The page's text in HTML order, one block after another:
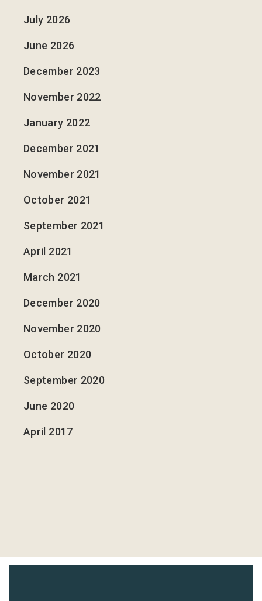
July 2026
June 2026
December 2023
November 2022
January 2022
December 2021
November 2021
October 2021
September 2021
April 2021
March 2021
December 2020
November 2020
October 2020
September 2020
June 2020
April 2017